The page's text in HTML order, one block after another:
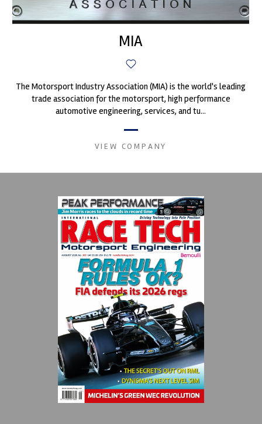
MIA
The Motorsport Industry Association (MIA) is the world's leading
trade association for the motorsport, high performance
automotive engineering, services, and tu...
VIEW COMPANY